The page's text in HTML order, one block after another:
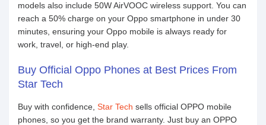
models also include 50W AirVOOC wireless support. You can
reach a 50% charge on your Oppo smartphone in under 30
minutes, ensuring your Oppo mobile is always ready for
work, travel, or high-end play.
Buy Official Oppo Phones at Best Prices From
Star Tech
Buy with confidence, Star Tech sells official OPPO mobile
phones, so you get the brand warranty. Just buy an OPPO